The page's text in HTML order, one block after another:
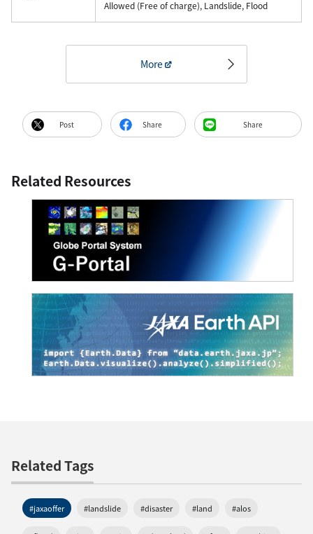
Allowed (Free of charge), Landslide, Flood
More
Post Share Share
Related Resources
Related Tags
#jaxaoffer #landslide #disaster #land #alos